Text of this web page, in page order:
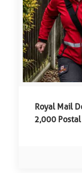
Royal Mail
2,000